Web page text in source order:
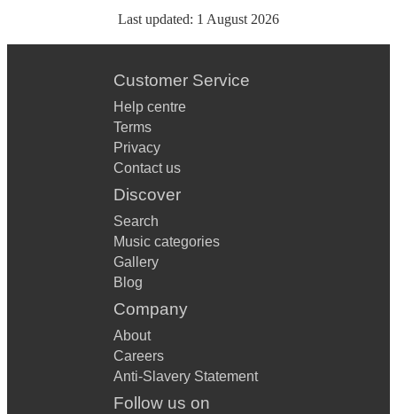
Last updated: 1 August 2026
Customer Service
Help centre
Terms
Privacy
Contact us
Discover
Search
Music categories
Gallery
Blog
Company
About
Careers
Anti-Slavery Statement
Follow us on